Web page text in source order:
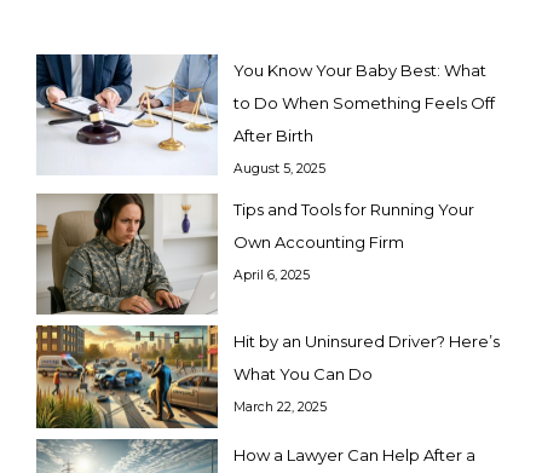
You Know Your Baby Best: What
to Do When Something Feels Off
After Birth
August 5, 2025
Tips and Tools for Running Your
Own Accounting Firm
April 6, 2025
Hit by an Uninsured Driver? Here’s
What You Can Do
March 22, 2025
How a Lawyer Can Help After a